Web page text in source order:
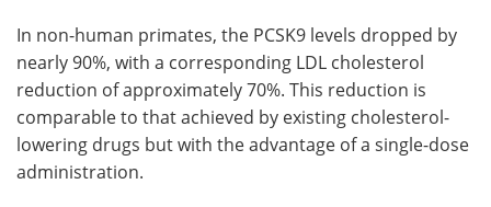
In non-human primates, the PCSK9 levels dropped by
nearly 90%, with a corresponding LDL cholesterol
reduction of approximately 70%. This reduction is
comparable to that achieved by existing cholesterol-
lowering drugs but with the advantage of a single-dose
administration.